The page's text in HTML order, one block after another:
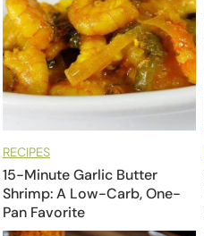
RECIPES
15-Minute Garlic Butter
Shrimp: A Low-Carb, One-
Pan Favorite